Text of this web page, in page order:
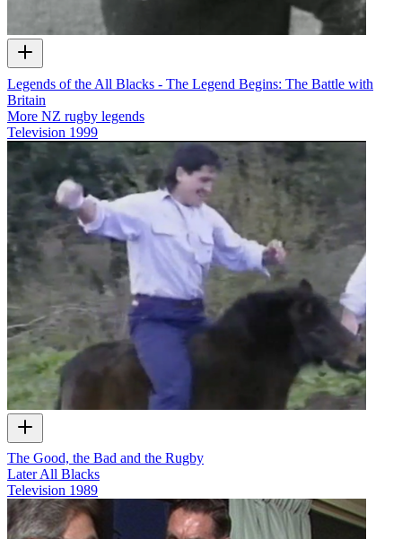
Legends of the All Blacks - The Legend Begins: The Battle with
Britain
More NZ rugby legends
Television 1999
The Good, the Bad and the Rugby
Later All Blacks
Television 1989